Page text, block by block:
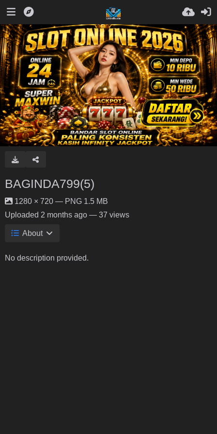
BAGINDA799(5)
1280 × 720 — PNG 1.5 MB
Uploaded 2 months ago — 37 views
About
No description provided.